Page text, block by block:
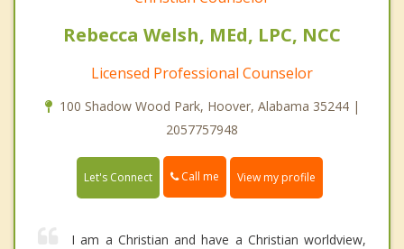
Rebecca Welsh, MEd, LPC, NCC
Licensed Professional Counselor
100 Shadow Wood Park, Hoover, Alabama 35244 |
2057757948
Let's Connect Call me View my profile
I am a Christian and have a Christian worldview,